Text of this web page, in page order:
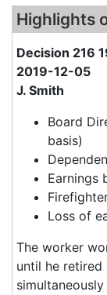
Highlights
Decision 216
2019-12-05
J. Smith
Board
basis)
Earnings
Loss of
The worker
until he retired